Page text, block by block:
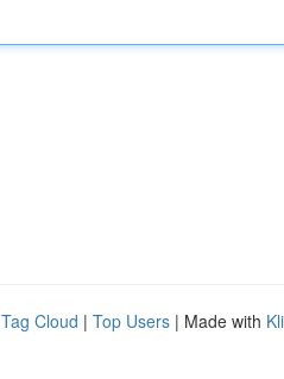
Tag Cloud | Top Users | Made with